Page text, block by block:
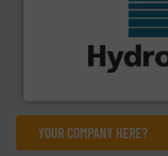
Hydronix is the world's
microwave moisture
range of industries.More info ➜
YOUR COMPANY HERE?